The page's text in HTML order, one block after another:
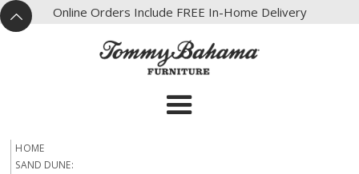
^
X Online Orders Include FREE In-Home Delivery
HOME
SAND DUNE: